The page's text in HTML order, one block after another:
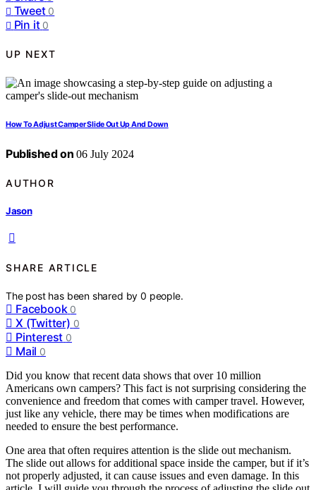
Tweet 0
Pin it 0
UP NEXT
How To Adjust Camper Slide Out Up And Down
Published on 06 July 2024
AUTHOR
Jason
SHARE ARTICLE
The post has been shared by0 people.
Facebook 0
X (Twitter) 0
Pinterest 0
Mail 0
Did you know that recent data shows that over 10 million
Americans own campers? This fact is not surprising considering the
convenience and freedom that comes with camper travel. However,
just like any vehicle, there may be times when modifications are
needed to ensure the best performance.
One area that often requires attention is the slide out mechanism.
The slide out allows for additional space inside the camper, but if it’s
not properly adjusted, it can cause issues and even damage. In this